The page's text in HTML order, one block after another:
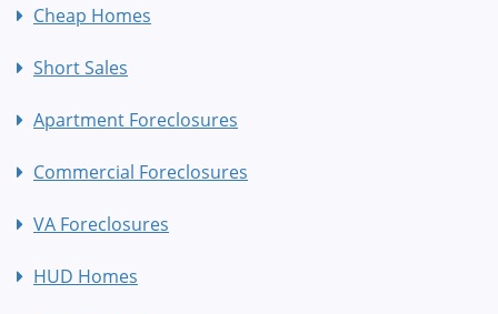
Cheap Homes
Short Sales
Apartment Foreclosures
Commercial Foreclosures
VA Foreclosures
HUD Homes